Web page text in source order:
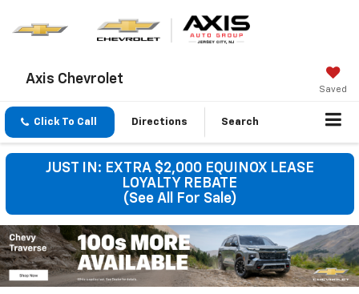
Axis Chevrolet
Saved
Click To Call Directions Search
JUST IN: EXTRA $2,000 EQUINOX LEASE
LOYALTY REBATE
(See All For Sale)